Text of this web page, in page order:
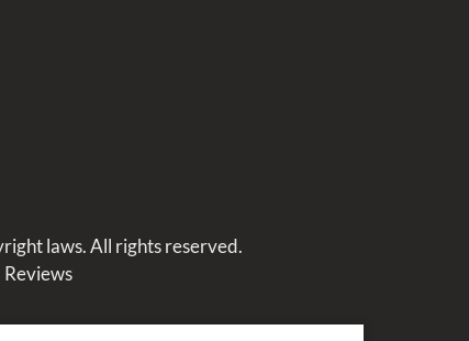
laws. All rights reserved.
Reviews